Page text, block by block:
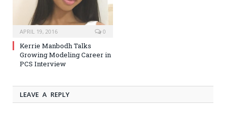
APRIL 19, 2016 0
Kerrie Manbodh Talks
Growing Modeling Career in
PCS Interview
LEAVE A REPLY